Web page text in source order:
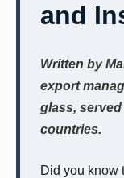
and
Written by
export
glass,
countries.
Did you know